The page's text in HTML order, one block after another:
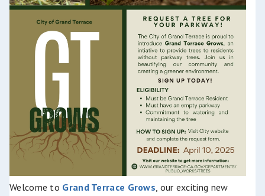
Welcome to Grand Terrace Grows , our exciting new